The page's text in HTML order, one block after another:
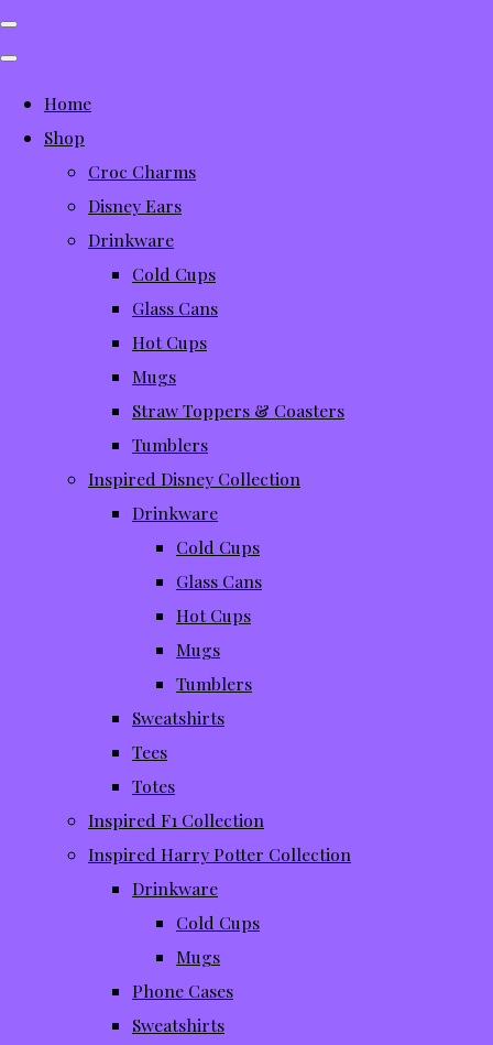
Home
Shop
Croc Charms
Disney Ears
Drinkware
Cold Cups
Glass Cans
Hot Cups
Mugs
Straw Toppers & Coasters
Tumblers
Inspired Disney Collection
Drinkware
Cold Cups
Glass Cans
Hot Cups
Mugs
Tumblers
Sweatshirts
Tees
Totes
Inspired F1 Collection
Inspired Harry Potter Collection
Drinkware
Cold Cups
Mugs
Phone Cases
Sweatshirts